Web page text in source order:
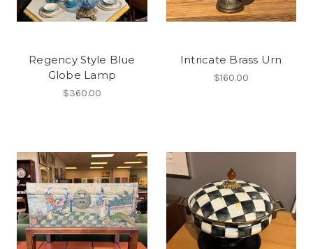
Regency Style Blue
Globe Lamp
$360.00
Intricate Brass Urn
$160.00